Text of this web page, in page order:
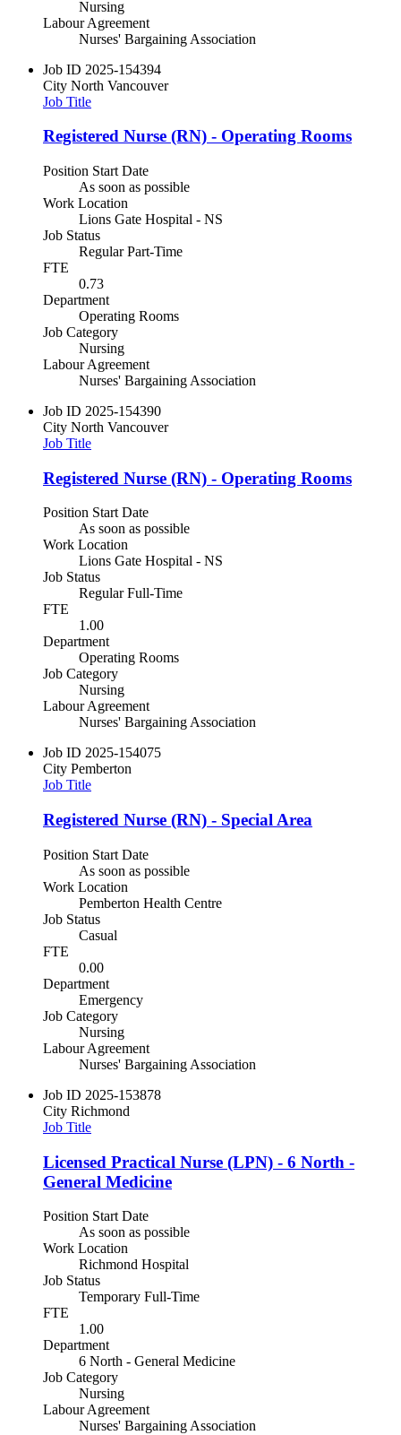
Nursing
Labour Agreement
Nurses' Bargaining Association
Job ID 2025-154394
City North Vancouver
Job Title
Registered Nurse (RN) - Operating Rooms
Position Start Date
As soon as possible
Work Location
Lions Gate Hospital - NS
Job Status
Regular Part-Time
FTE
0.73
Department
Operating Rooms
Job Category
Nursing
Labour Agreement
Nurses' Bargaining Association
Job ID 2025-154390
City North Vancouver
Job Title
Registered Nurse (RN) - Operating Rooms
Position Start Date
As soon as possible
Work Location
Lions Gate Hospital - NS
Job Status
Regular Full-Time
FTE
1.00
Department
Operating Rooms
Job Category
Nursing
Labour Agreement
Nurses' Bargaining Association
Job ID 2025-154075
City Pemberton
Job Title
Registered Nurse (RN) - Special Area
Position Start Date
As soon as possible
Work Location
Pemberton Health Centre
Job Status
Casual
FTE
0.00
Department
Emergency
Job Category
Nursing
Labour Agreement
Nurses' Bargaining Association
Job ID 2025-153878
City Richmond
Job Title
Licensed Practical Nurse (LPN) - 6 North -
General Medicine
Position Start Date
As soon as possible
Work Location
Richmond Hospital
Job Status
Temporary Full-Time
FTE
1.00
Department
6 North - General Medicine
Job Category
Nursing
Labour Agreement
Nurses' Bargaining Association